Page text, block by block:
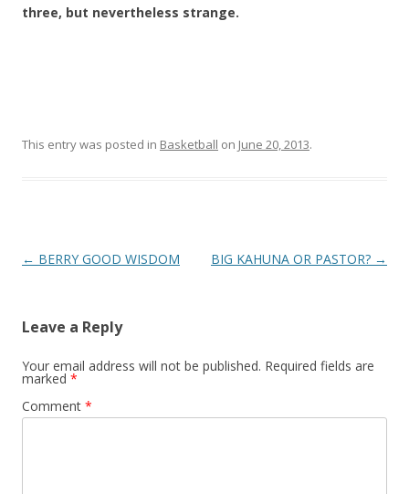
three, but nevertheless strange.
This entry was posted in Basketball on June 20, 2013.
Post
← BERRY GOOD WISDOM BIG KAHUNA OR PASTOR? →
Leave a Reply
Your email address will not be published. Required fields are
marked *
Comment *